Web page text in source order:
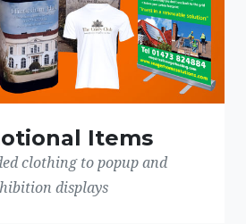
Items
clothing to popup and
displays